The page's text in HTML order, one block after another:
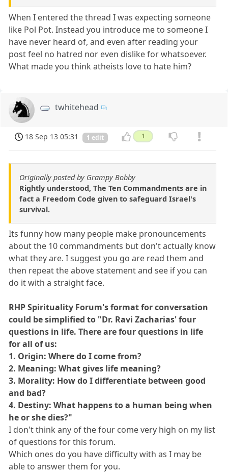
When I entered the thread I was expecting someone
like Pol Pot. Instead you introduce me to someone I
have never heard of, and even after reading your
post feel no hatred nor even dislike for whatsoever.
What made you think atheists love to hate him?
twhitehead
18 Sep 13 05:31 1 edit 1
Originally posted by Grampy Bobby
Rightly understood, The Ten Commandments are in
fact a Freedom Code given to safeguard Israel's
survival.
Its funny how many people make pronouncements
about the 10 commandments but don't actually know
what they are. I suggest you go are read them and
then repeat the above statement and see if you can
do it with a straight face.
RHP Spirituality Forum's format for conversation
could be simplified to "Dr. Ravi Zacharias' four
questions in life. There are four questions in life
for all of us:
1. Origin: Where do I come from?
2. Meaning: What gives life meaning?
3. Morality: How do I differentiate between good
and bad?
4. Destiny: What happens to a human being when
he or she dies?"
I don't think any of the four come very high on my list
of questions for this forum.
Which ones do you have difficulty with as I may be
able to answer them for you.